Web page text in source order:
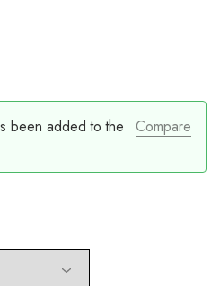
Compare
been added to the